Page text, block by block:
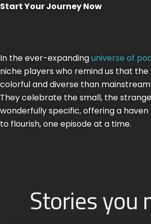
Start Your Journey Now
In the ever-expandinguniverse of
niche players who remind us that
colorful and diverse than
They celebrate the small, the
wonderfully specific, offering a
to flourish, one episode at a time.
Stories you